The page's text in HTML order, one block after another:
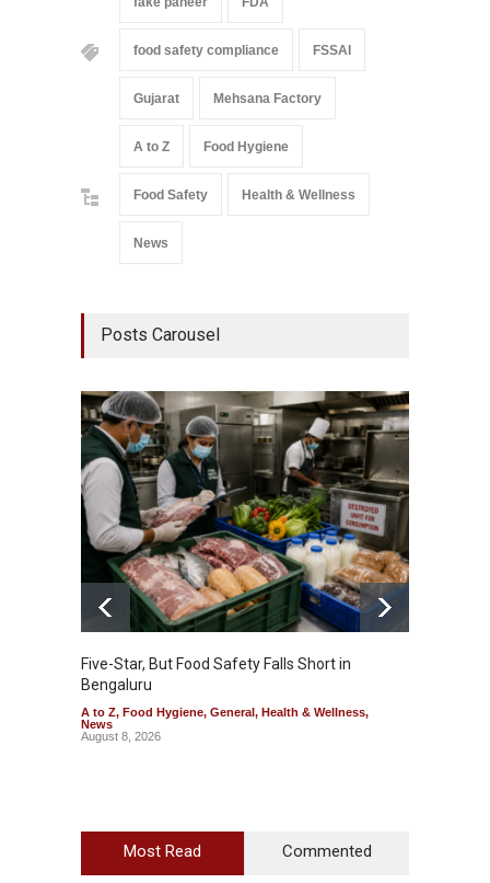
food safety compliance FSSAI
Gujarat Mehsana Factory
A to Z Food Hygiene
Food Safety Health & Wellness
News
Posts Carousel
Five-Star, But Food Safety Falls Short in
Bengaluru
A to Z, Food Hygiene, General, Health & Wellness,
News
August 8, 2026
Most Read Commented